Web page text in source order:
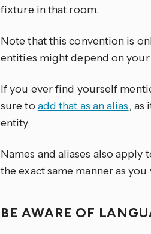
fixture in that room.
Note that this convention is
entities might depend on
If you ever find yourself
sure to add that as an alias, as
entity.
Names and aliases also apply
the exact same manner as
BE AWARE OF